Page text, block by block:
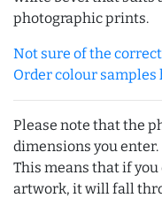
photographic prints.
Not sure of the
Order colour samples
Please note that the
dimensions you enter.
This means that if
artwork, it will fall